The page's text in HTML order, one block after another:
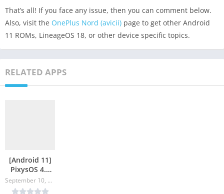
That’s all! If you face any issue, then you can comment below.
Also, visit the OnePlus Nord (avicii) page to get other Android
11 ROMs, LineageOS 18, or other device specific topics.
RELATED APPS
[Android 11]
PixysOS 4.0
for OnePlus
Nord
September 10, 2024